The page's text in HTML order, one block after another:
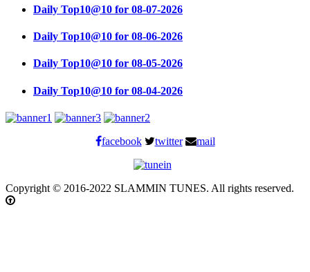
Daily Top10@10 for 08-07-2026
Daily Top10@10 for 08-06-2026
Daily Top10@10 for 08-05-2026
Daily Top10@10 for 08-04-2026
facebook twitter mail
Copyright © 2016-2022 SLAMMIN TUNES. All rights reserved.